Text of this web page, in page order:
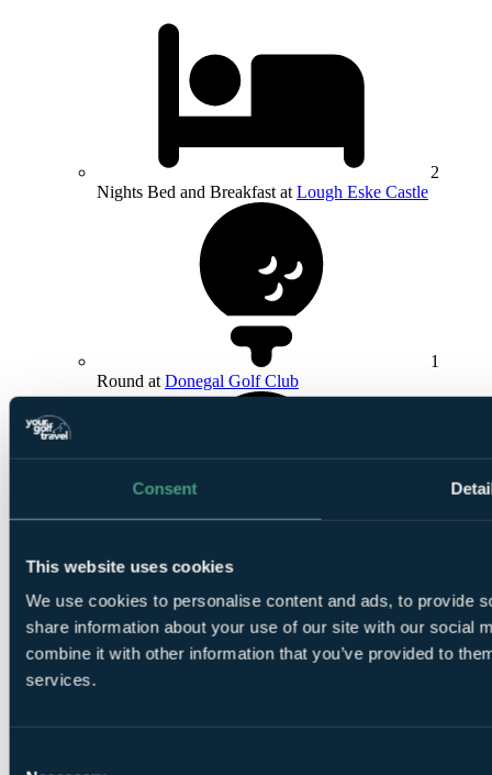
Consent
This website uses cookies
We use cookies to personalise content and ads, to provide
share information about your use of our site with our social
combine it with other information that you’ve provided to
services.
2
Nights Bed and Breakfast at Lough Eske Castle
1
Round at Donegal Golf Club
Round at Bundoran Golf Club